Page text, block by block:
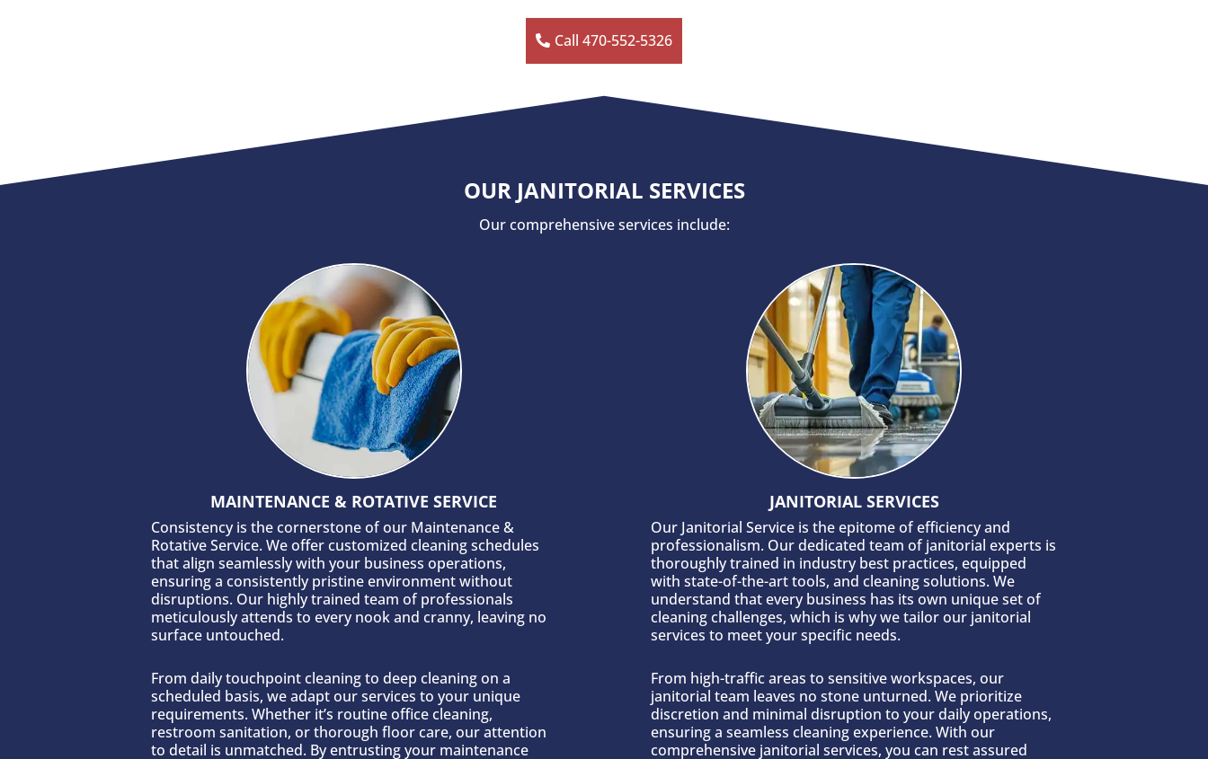
Call 470-552-5326
OUR JANITORIAL SERVICES
Our comprehensive services include:
MAINTENANCE & ROTATIVE SERVICE
Consistency is the cornerstone of our Maintenance &
Rotative Service. We offer customized cleaning schedules
that align seamlessly with your business operations,
ensuring a consistently pristine environment without
disruptions. Our highly trained team of professionals
meticulously attends to every nook and cranny, leaving no
surface untouched.
From daily touchpoint cleaning to deep cleaning on a
scheduled basis, we adapt our services to your unique
requirements. Whether it’s routine office cleaning,
restroom sanitation, or thorough floor care, our attention
to detail is unmatched. By entrusting your maintenance
JANITORIAL SERVICES
Our Janitorial Service is the epitome of efficiency and
professionalism. Our dedicated team of janitorial experts is
thoroughly trained in industry best practices, equipped
with state-of-the-art tools, and cleaning solutions. We
understand that every business has its own unique set of
cleaning challenges, which is why we tailor our janitorial
services to meet your specific needs.
From high-traffic areas to sensitive workspaces, our
janitorial team leaves no stone unturned. We prioritize
discretion and minimal disruption to your daily operations,
ensuring a seamless cleaning experience. With our
comprehensive janitorial services, you can rest assured